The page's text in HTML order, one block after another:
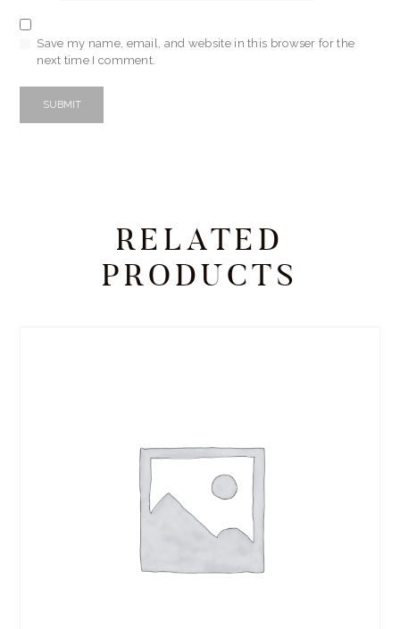
Save my name, email, and website in this browser for the
next time I comment.
RELATED
PRODUCTS